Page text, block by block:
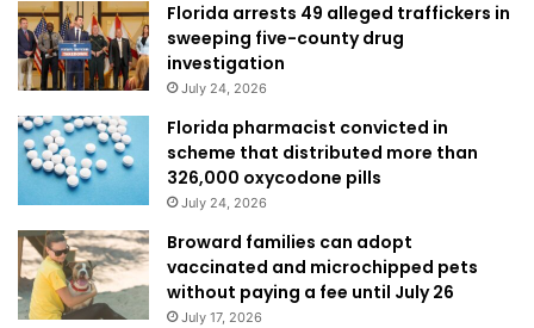
Florida arrests 49 alleged traffickers in
sweeping five-county drug
investigation
July 24, 2026
Florida pharmacist convicted in
scheme that distributed more than
326,000 oxycodone pills
July 24, 2026
Broward families can adopt
vaccinated and microchipped pets
without paying a fee until July 26
July 17, 2026